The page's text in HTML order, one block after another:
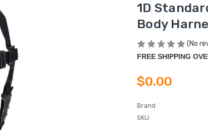
1D
Body
(No
FREE SHIPPING
$0.00
Brand
SKU: